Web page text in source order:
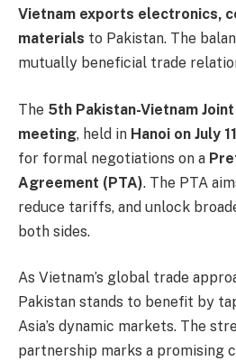
Vietnam exports electronics,
materials to Pakistan. The
mutually beneficial trade
The 5th Pakistan-Vietnam
meeting, held in Hanoi on July
for formal negotiations on a
Agreement (PTA). The PTA
reduce tariffs, and unlock
both sides.
As Vietnam’s global trade
Pakistan stands to benefit by
Asia’s dynamic markets. The
partnership marks a promising